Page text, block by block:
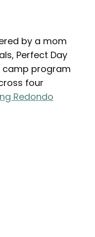
by a mom
Perfect Day
camp program
four
Redondo